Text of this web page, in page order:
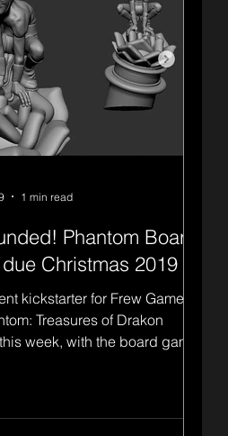
Phantom Board
Christmas 2019
kickstarter for Frew Games
Treasures of Drakon
week, with the board game
1 min read